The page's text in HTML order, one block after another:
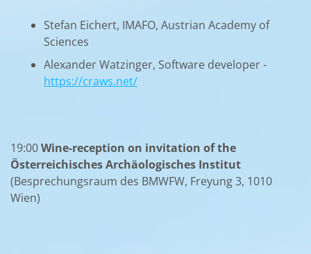
Stefan Eichert, IMAFO, Austrian Academy of
Sciences
Alexander Watzinger, Software developer -
https://craws.net/
19:00Wine-reception on invitation of the
Österreichisches Archäologisches Institut
(Besprechungsraum des BMWFW, Freyung 3, 1010
Wien)